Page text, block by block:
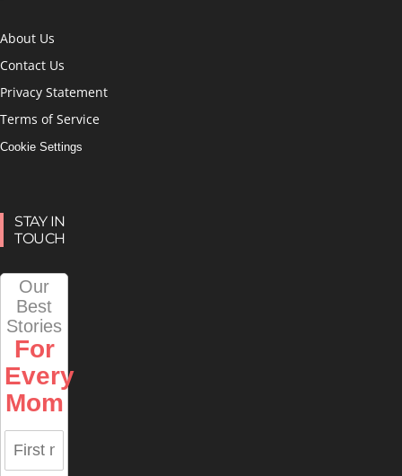
About Us
Contact Us
Privacy Statement
Terms of Service
Cookie Settings
STAY IN
TOUCH
Our
Best
Stories
For
Every
Mom